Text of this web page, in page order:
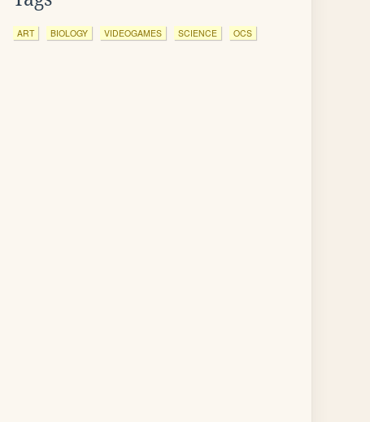
ART BIOLOGY VIDEOGAMES SCIENCE OCS